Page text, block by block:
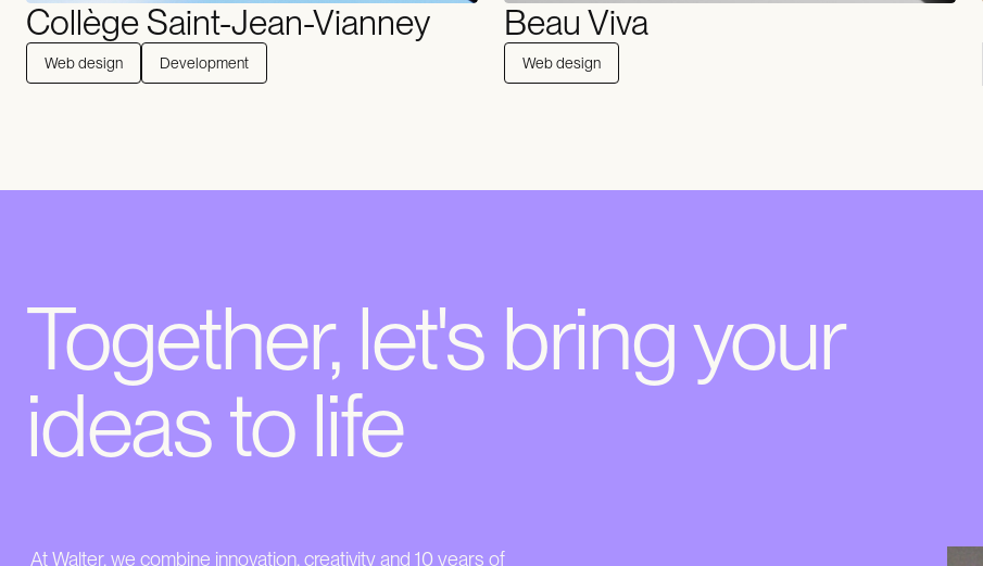
Collège Saint-Jean-Vianney
Web design Development
Beau Viva
Web design
Together, let's bring your
ideas to life
At Walter, we combine innovation, creativity and 10 years of